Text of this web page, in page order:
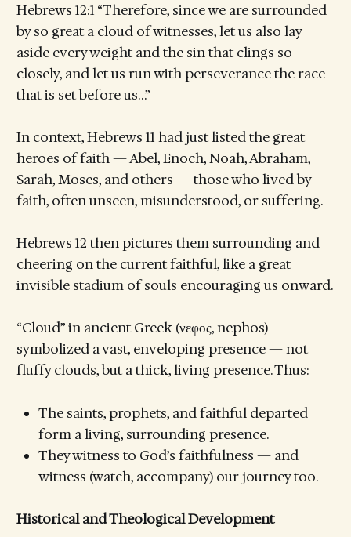
Hebrews 12:1 “Therefore, since we are surrounded
by so great a cloud of witnesses, let us also lay
aside every weight and the sin that clings so
closely, and let us run with perseverance the race
that is set before us…”
In context, Hebrews 11 had just listed the great
heroes of faith — Abel, Enoch, Noah, Abraham,
Sarah, Moses, and others — those who lived by
faith, often unseen, misunderstood, or suffering.
Hebrews 12 then pictures them surrounding and
cheering on the current faithful, like a great
invisible stadium of souls encouraging us onward.
“Cloud” in ancient Greek (νεφος, nephos)
symbolized a vast, enveloping presence — not
fluffy clouds, but a thick, living presence. Thus:
The saints, prophets, and faithful departed
form a living, surrounding presence.
They witness to God’s faithfulness — and
witness (watch, accompany) our journey too.
Historical and Theological Development